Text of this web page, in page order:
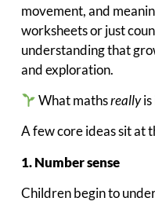
movement, and
worksheets or just
understanding that
and exploration.
What mathsreallyis
A few core ideas sit at
1. Number sense
Children begin to